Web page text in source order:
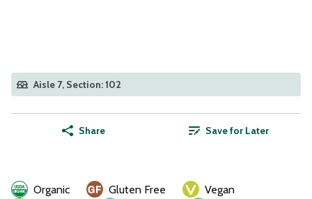
Aisle 7, Section: 102
Share Save for Later
Organic Gluten Free
Vegan